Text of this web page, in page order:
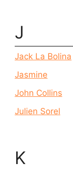
J
Jack La Bolina
Jasmine
John Collins
Julien Sorel
K